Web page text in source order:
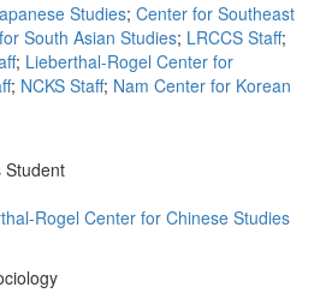
Studies; Center for Southeast
South Asian Studies; LRCCS Staff;
; Lieberthal-Rogel Center for
; NCKS Staff; Nam Center for Korean
Student
Rogel Center for Chinese Studies